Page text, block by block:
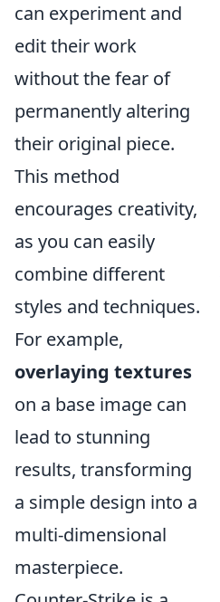
can experiment and
edit their work
without the fear of
permanently altering
their original piece.
This method
encourages creativity,
as you can easily
combine different
styles and techniques.
For example,
overlaying textures
on a base image can
lead to stunning
results, transforming
a simple design into a
multi-dimensional
masterpiece.